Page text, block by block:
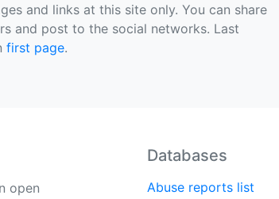
and links at this site only. You can share
and post to the social networks. Last
first page.
open
Databases
Abuse reports list